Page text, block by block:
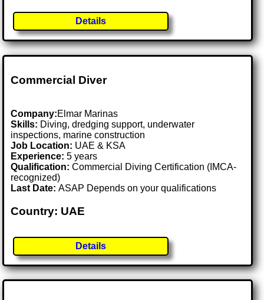
Details
Commercial Diver
Company:Elmar Marinas
Skills: Diving, dredging support, underwater
inspections, marine construction
Job Location: UAE & KSA
Experience: 5 years
Qualification: Commercial Diving Certification (IMCA-
recognized)
Last Date:ASAP Depends on your qualifications
Country: UAE
Details